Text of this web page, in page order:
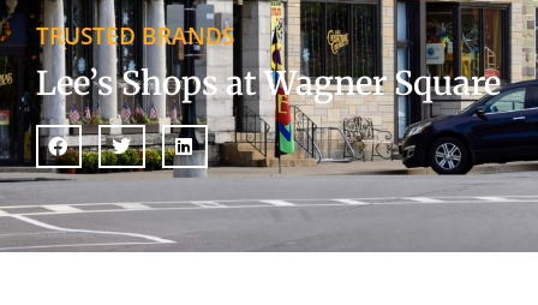
TRUSTED BRANDS
Lee’s Shops at Wagner Square